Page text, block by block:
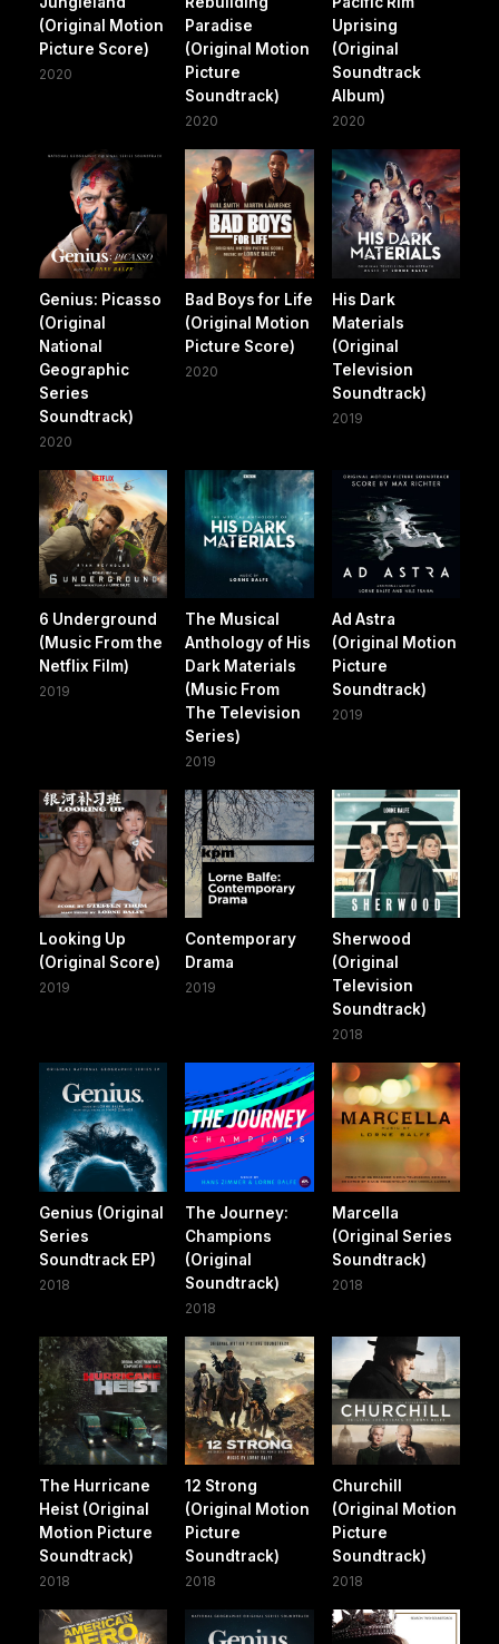
(Original Motion
Picture Score)
2020
Paradise
(Original Motion
Picture
Soundtrack)
2020
Uprising
(Original
Soundtrack
Album)
2020
Genius: Picasso
(Original
National
Geographic
Series
Soundtrack)
2020
Bad Boys for Life
(Original Motion
Picture Score)
2020
His Dark
Materials
(Original
Television
Soundtrack)
2019
6 Underground
(Music From the
Netflix Film)
2019
The Musical
Anthology of His
Dark Materials
(Music From
The Television
Series)
2019
Ad Astra
(Original Motion
Picture
Soundtrack)
2019
Looking Up
(Original Score)
2019
Contemporary
Drama
2019
Sherwood
(Original
Television
Soundtrack)
2018
Genius (Original
Series
Soundtrack EP)
2018
The Journey:
Champions
(Original
Soundtrack)
2018
Marcella
(Original Series
Soundtrack)
2018
The Hurricane
Heist (Original
Motion Picture
Soundtrack)
2018
12 Strong
(Original Motion
Picture
Soundtrack)
2018
Churchill
(Original Motion
Picture
Soundtrack)
2018